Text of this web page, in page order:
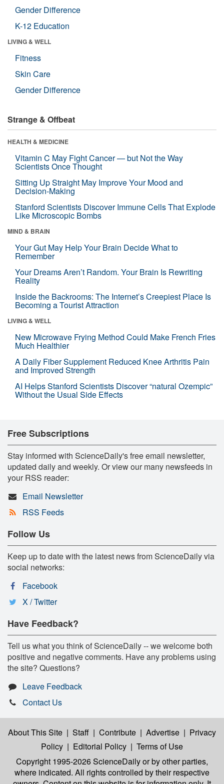
Gender Difference
K-12 Education
LIVING & WELL
Fitness
Skin Care
Gender Difference
Strange & Offbeat
HEALTH & MEDICINE
Vitamin C May Fight Cancer — but Not the Way
Scientists Once Thought
Sitting Up Straight May Improve Your Mood and
Decision-Making
Stanford Scientists Discover Immune Cells That Explode
Like Microscopic Bombs
MIND & BRAIN
Your Gut May Help Your Brain Decide What to
Remember
Your Dreams Aren’t Random. Your Brain Is Rewriting
Reality
Inside the Backrooms: The Internet’s Creepiest Place Is
Becoming a Tourist Attraction
LIVING & WELL
New Microwave Frying Method Could Make French Fries
Much Healthier
A Daily Fiber Supplement Reduced Knee Arthritis Pain
and Improved Strength
AI Helps Stanford Scientists Discover “natural Ozempic”
Without the Usual Side Effects
Free Subscriptions
Stay informed with ScienceDaily's free email newsletter,
updated daily and weekly. Or view our many newsfeeds in
your RSS reader:
Email Newsletter
RSS Feeds
Follow Us
Keep up to date with the latest news from ScienceDaily via
social networks:
Facebook
X / Twitter
Have Feedback?
Tell us what you think of ScienceDaily -- we welcome both
positive and negative comments. Have any problems using
the site? Questions?
Leave Feedback
Contact Us
About This Site | Staff | Contribute | Advertise | Privacy
Policy | Editorial Policy | Terms of Use
Copyright 1995-2026 ScienceDailyor by other parties,
where indicated. All rights controlled by their respective